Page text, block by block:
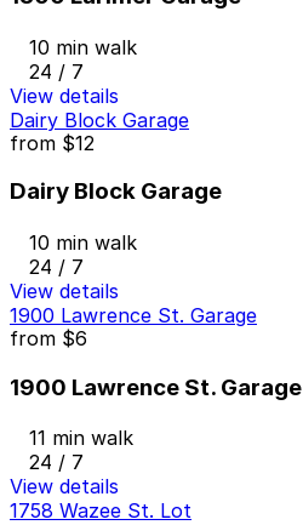
10 min walk
24 / 7
View details
Dairy Block Garage
from $12
Dairy Block Garage
10 min walk
24 / 7
View details
1900 Lawrence St. Garage
from $6
1900 Lawrence St. Garage
11 min walk
24 / 7
View details
1758 Wazee St. Lot